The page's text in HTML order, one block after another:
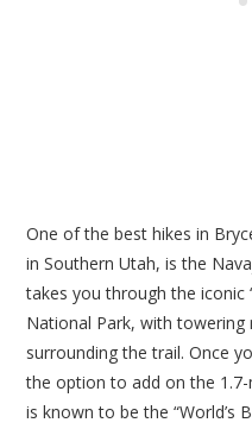
One of the best hikes in
in Southern Utah, is the
takes you through the iconic
National Park, with towering
surrounding the trail. Once
the option to add on the 1.7-
is known to be the “World’s